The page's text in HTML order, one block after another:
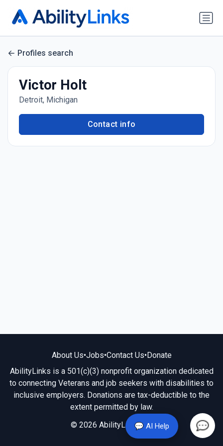
💬 AI Help
Profiles search
Victor Holt
Detroit, Michigan
Contact info
About Us•Jobs•Contact Us•Donate
AbilityLinks is a 501(c)(3) nonprofit organization dedicated
to connecting Veterans and job seekers with disabilities to
inclusive employers. Donations are tax-deductible to the
extent permitted by law.
© 2026 AbilityLinks.org